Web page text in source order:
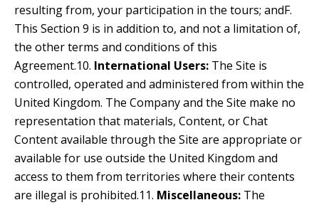
resulting from, your participation in the tours; andF.
This Section 9 is in addition to, and not a limitation of,
the other terms and conditions of this
Agreement.10. International Users: The Site is
controlled, operated and administered from within the
United Kingdom. The Company and the Site make no
representation that materials, Content, or Chat
Content available through the Site are appropriate or
available for use outside the United Kingdom and
access to them from territories where their contents
are illegal is prohibited.11. Miscellaneous: The